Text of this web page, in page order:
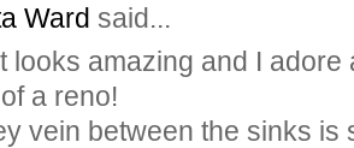
Ward said...
looks amazing and I adore
a reno!
vein between the sinks is